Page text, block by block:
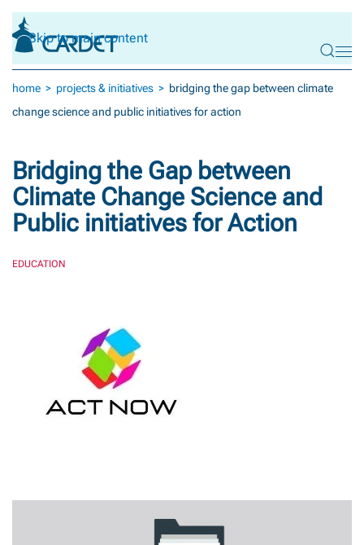
Skip to main content
home projects & initiatives
bridging the gap between climate
change science and public initiatives for action
Bridging the Gap between
Climate Change Science and
Public initiatives for Action
EDUCATION